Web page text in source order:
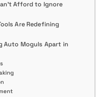
Afford to Ignore
Are Redefining
Auto Moguls Apart in